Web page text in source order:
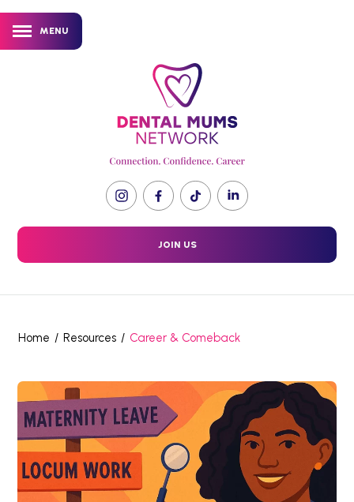
MENU
JOIN US
Home / Resources / Career & Comeback